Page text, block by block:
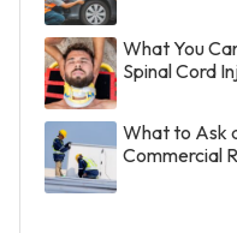
What You
Spinal Cord
What to Ask
Commercial